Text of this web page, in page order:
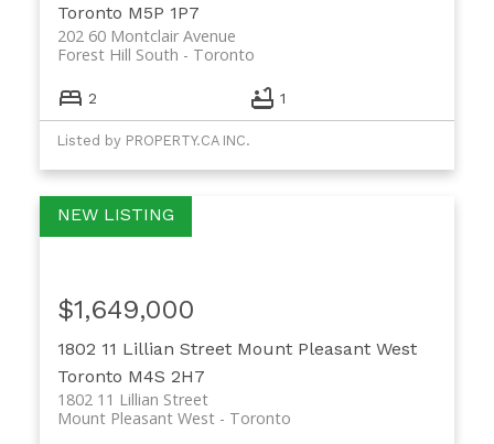
Toronto M5P 1P7
202 60 Montclair Avenue
Toronto
Forest Hill South
2 1
Listed by PROPERTY.CA INC.
1802 11 Lillian Street Mount Pleasant West
Toronto M4S 2H7
1802 11 Lillian Street
Toronto
Mount Pleasant West
$1,649,000